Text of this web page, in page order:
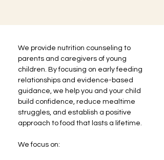
We provide nutrition counseling to
parents and caregivers of young
children. By focusing on early feeding
relationships and evidence-based
guidance, we help you and your child
build confidence, reduce mealtime
struggles, and establish a positive
approach to food that lasts a lifetime.
We focus on: